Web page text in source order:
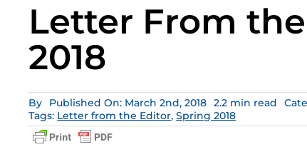
Letter From
2018
By Published On: March 2nd, 2018 2.2 min read
Tags: Letter from the Editor,Spring 2018